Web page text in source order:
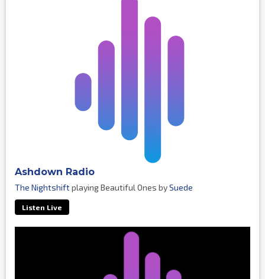
Ashdown Radio
The Nightshiftplaying Beautiful Ones bySuede
Listen Live